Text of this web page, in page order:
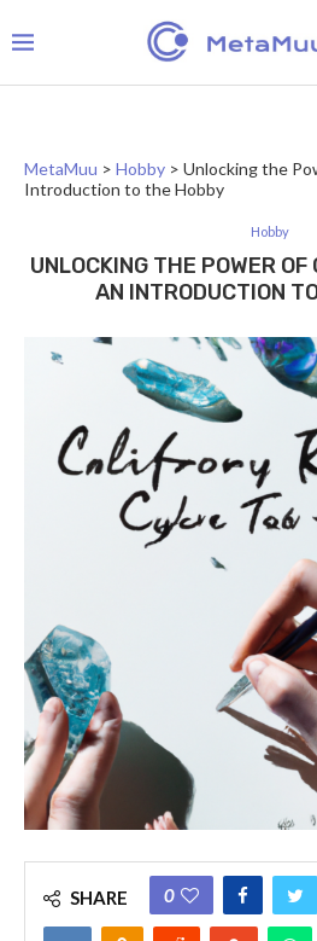
MetaMuu > Hobby > Unlocking the
Introduction to the Hobby
Hobby
UNLOCKING THE POWER
AN INTRODUCTION
SHARE 0